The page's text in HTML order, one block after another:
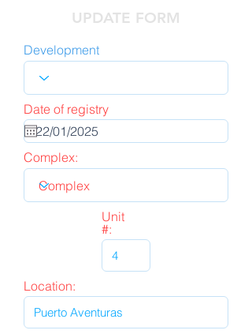
UPDATE FORM
Development
Date of registry
Complex:
Unit
#:
Location: